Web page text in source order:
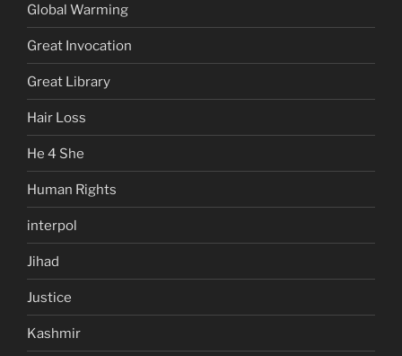
Global Warming
Great Invocation
Great Library
Hair Loss
He 4 She
Human Rights
interpol
Jihad
Justice
Kashmir